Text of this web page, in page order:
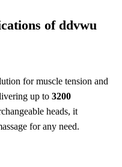
of ddvwu
for muscle tension and
up to 3200
heads, it
for any need.